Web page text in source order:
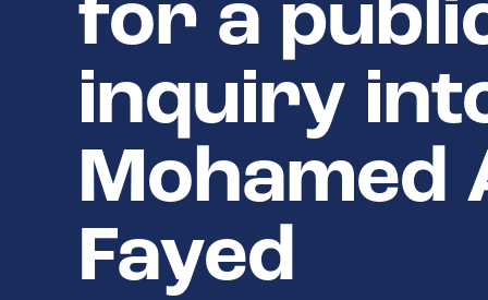
for a
inquiry
Mohamed
Fayed